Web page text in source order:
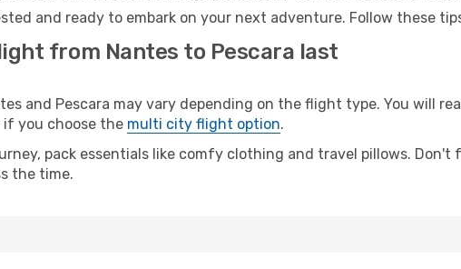
and ready to embark on your next adventure. Follow these
from Nantes to Pescara last
and Pescara may vary depending on the flight type. You will
if you choose the multi city flight option.
pack essentials like comfy clothing and travel pillows.
the time.